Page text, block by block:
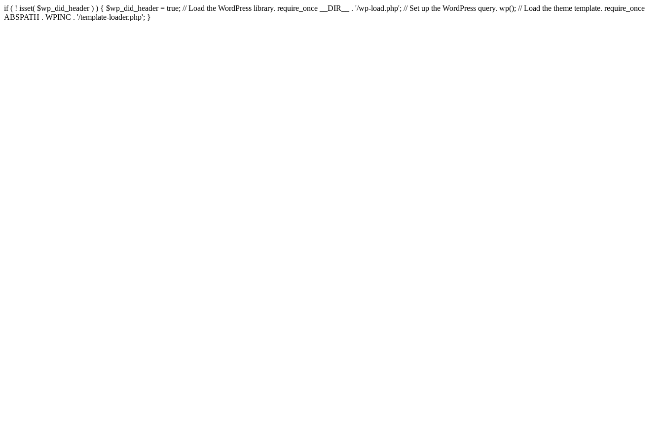
if ( ! isset( $wp_did_header ) ) { $wp_did_header = true; // Load the WordPress library. require_once __DIR__ . '/wp-load.php'; // Set up the WordPress query. wp(); // Load the theme template. require_once
ABSPATH . WPINC . '/template-loader.php'; }